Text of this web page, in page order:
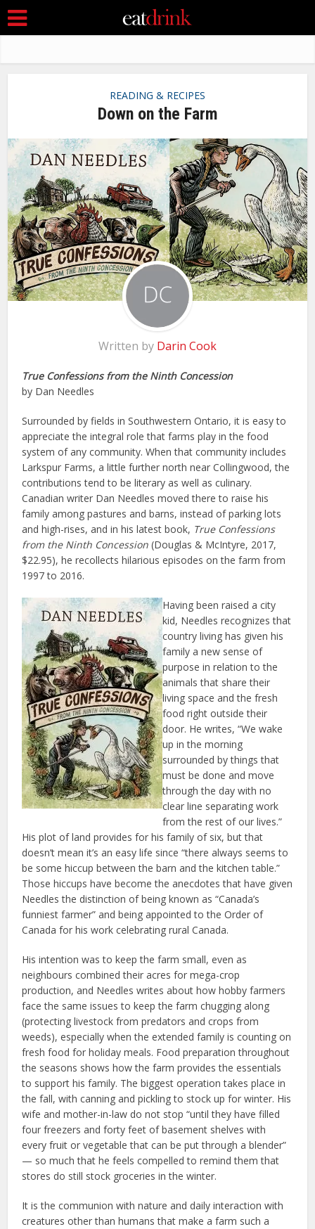
READING & RECIPES
Down on the Farm
Written by Darin Cook
True Confessions from the Ninth Concession
by Dan Needles
Surrounded by fields in Southwestern Ontario, it is easy to
appreciate the integral role that farms play in the food
system of any community. When that community includes
Larkspur Farms, a little further north near Collingwood, the
contributions tend to be literary as well as culinary.
Canadian writer Dan Needles moved there to raise his
family among pastures and barns, instead of parking lots
and high-rises, and in his latest book, True Confessions
from the Ninth Concession (Douglas & McIntyre, 2017,
$22.95), he recollects hilarious episodes on the farm from
1997 to 2016.
Having been raised a city
kid, Needles recognizes that
country living has given his
family a new sense of
purpose in relation to the
animals that share their
living space and the fresh
food right outside their
door. He writes, “We wake
up in the morning
surrounded by things that
must be done and move
through the day with no
clear line separating work
from the rest of our lives.”
His plot of land provides for his family of six, but that
doesn’t mean it’s an easy life since “there always seems to
be some hiccup between the barn and the kitchen table.”
Those hiccups have become the anecdotes that have given
Needles the distinction of being known as “Canada’s
funniest farmer” and being appointed to the Order of
Canada for his work celebrating rural Canada.
His intention was to keep the farm small, even as
neighbours combined their acres for mega-crop
production, and Needles writes about how hobby farmers
face the same issues to keep the farm chugging along
(protecting livestock from predators and crops from
weeds), especially when the extended family is counting on
fresh food for holiday meals. Food preparation throughout
the seasons shows how the farm provides the essentials
to support his family. The biggest operation takes place in
the fall, with canning and pickling to stock up for winter. His
wife and mother-in-law do not stop “until they have filled
four freezers and forty feet of basement shelves with
every fruit or vegetable that can be put through a blender”
— so much that he feels compelled to remind them that
stores do still stock groceries in the winter.
It is the communion with nature and daily interaction with
creatures other than humans that make a farm such a